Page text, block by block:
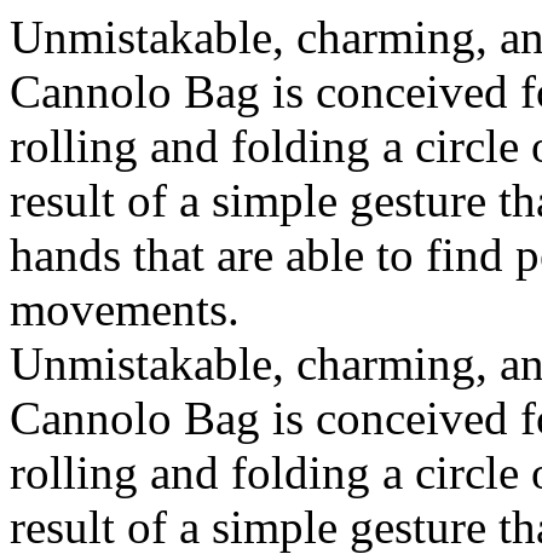
Unmistakable, charming,
Cannolo Bag is
rolling and folding a circle
result of a simple gesture
hands that are able to find
movements.
Unmistakable, charming,
Cannolo Bag is
rolling and folding a circle
result of a simple gesture